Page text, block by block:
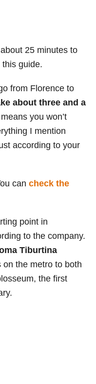
25 minutes to
guide.
from Florence to
about three and a
you won’t
I mention
according to your
can check the
point in
to the company.
Tiburtina
on the metro to both
the first